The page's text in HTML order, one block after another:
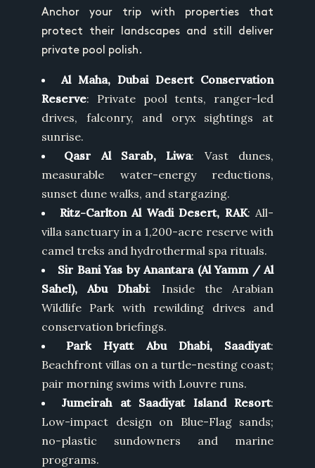
Anchor your trip with properties that
protect their landscapes and still deliver
private pool polish.
Al Maha, Dubai Desert Conservation
Reserve: Private pool tents, ranger-led
drives, falconry, and oryx sightings at
sunrise.
Qasr Al Sarab, Liwa: Vast dunes,
measurable water-energy reductions,
sunset dune walks, and stargazing.
Ritz-Carlton Al Wadi Desert, RAK: All-
villa sanctuary in a 1,200-acre reserve with
camel treks and hydrothermal spa rituals.
Sir Bani Yas by Anantara (Al Yamm / Al
Sahel), Abu Dhabi: Inside the Arabian
Wildlife Park with rewilding drives and
conservation briefings.
Park Hyatt Abu Dhabi, Saadiyat:
Beachfront villas on a turtle-nesting coast;
pair morning swims with Louvre runs.
Jumeirah at Saadiyat Island Resort:
Low-impact design on Blue-Flag sands;
no-plastic sundowners and marine
programs.